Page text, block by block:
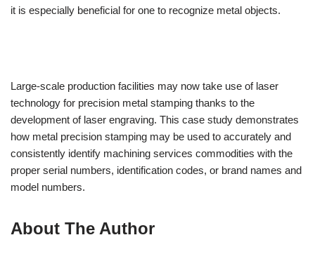
it is especially beneficial for one to recognize metal objects.
Large-scale production facilities may now take use of laser
technology for precision metal stamping thanks to the
development of laser engraving. This case study demonstrates
how metal precision stamping may be used to accurately and
consistently identify machining services commodities with the
proper serial numbers, identification codes, or brand names and
model numbers.
About The Author